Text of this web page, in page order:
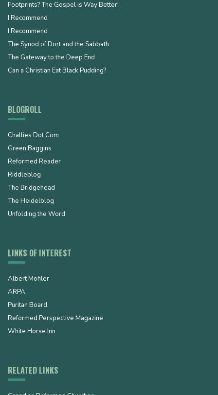
Footprints? The Gospel is Way Better!
I Recommend
I Recommend
The Synod of Dort and the Sabbath
The Gateway to the Deep End
Can a Christian Eat Black Pudding?
BLOGROLL
Challies Dot Com
Green Baggins
Reformed Reader
Riddleblog
The Bridgehead
The Heidelblog
Unfolding the Word
LINKS OF INTEREST
Albert Mohler
ARPA
Puritan Board
Reformed Perspective Magazine
White Horse Inn
RELATED LINKS